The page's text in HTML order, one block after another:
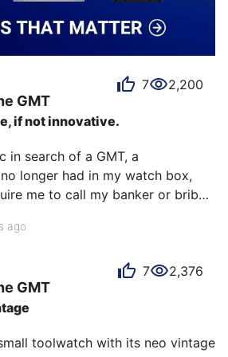
7 2,200
GMT
if not innovative.
in search of a GMT, a
longer had in my watch box,
me to call my banker or bribe
many models in this price
I finally chose this
movement (Soprod) and,
This watch is extremely well
equipped with a
ago
7 2,376
GMT
toolwatch with its neo vintage